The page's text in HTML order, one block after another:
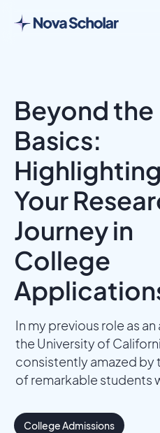
Beyond the
Basics:
Highlighting
Your
Journey in
College
In my previous role as
the University of
consistently amazed by
of remarkable students
College Admissions